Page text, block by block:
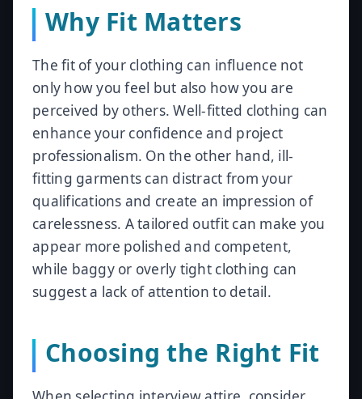
Why Fit Matters
The fit of your clothing can influence not
only how you feel but also how you are
perceived by others. Well-fitted clothing can
enhance your confidence and project
professionalism. On the other hand, ill-
fitting garments can distract from your
qualifications and create an impression of
carelessness. A tailored outfit can make you
appear more polished and competent,
while baggy or overly tight clothing can
suggest a lack of attention to detail.
Choosing the Right Fit